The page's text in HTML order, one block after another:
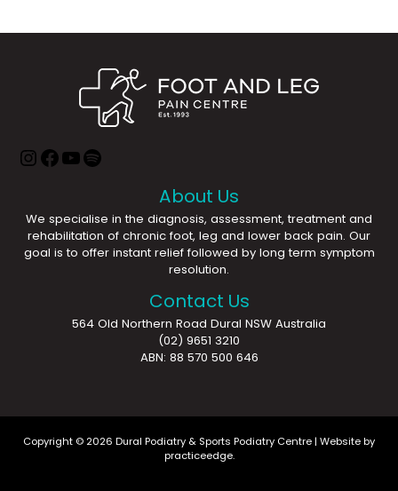
About Us
We specialise in the diagnosis, assessment, treatment and
rehabilitation of chronic foot, leg and lower back pain. Our
goal is to offer instant relief followed by long term symptom
resolution.
Contact Us
564 Old Northern Road Dural NSW Australia
(02) 9651 3210
ABN: 88 570 500 646
Copyright © 2026 Dural Podiatry & Sports Podiatry Centre | Website by
practiceedge.